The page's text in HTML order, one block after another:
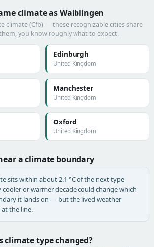
climate as Waiblingen
climate (Cfb) — these recognizable cities share
you know roughly what to expect.
Edinburgh
United Kingdom
Manchester
United Kingdom
Oxford
United Kingdom
a climate boundary
sits within about 2.1 °C of the next type
cooler or warmer decade could change which
it lands on — but the lived weather
the line.
climate type changed?